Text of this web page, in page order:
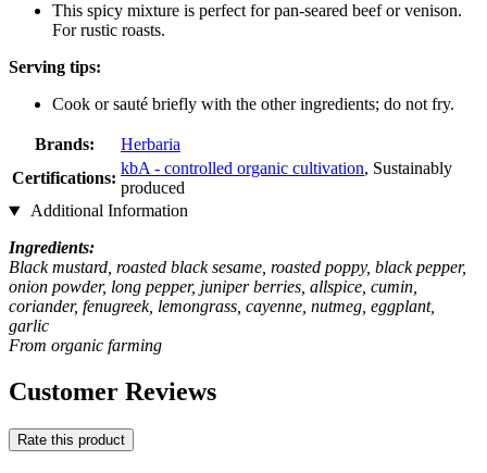
This spicy mixture is perfect for pan-seared beef or venison.
For rustic roasts.
Serving tips:
Cook or sauté briefly with the other ingredients; do not fry.
Brands:
Herbaria
Certifications:
kbA - controlled organic cultivation, Sustainably
produced
Additional Information
Ingredients:
Black mustard, roasted black sesame, roasted poppy, black pepper,
onion powder, long pepper, juniper berries, allspice, cumin,
coriander, fenugreek, lemongrass, cayenne, nutmeg, eggplant,
garlic
From organic farming
Customer Reviews
Rate this product